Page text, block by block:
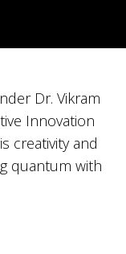
Dr. Vikram
Innovation
creativity and
quantum with